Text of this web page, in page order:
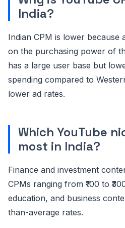
India?
Indian CPM is lower because
on the purchasing power of
has a large user base but
spending compared to
lower ad rates.
Which YouTube
most in India?
Finance and investment
CPMs ranging from ₹100 to
education, and business
than-average rates.